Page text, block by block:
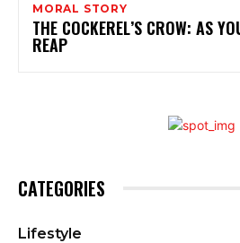
MORAL STORY
THE COCKEREL’S CROW: AS
REAP
CATEGORIES
Lifestyle